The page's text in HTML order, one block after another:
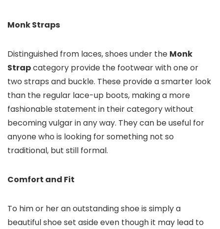
Monk Straps
Distinguished from laces, shoes under the Monk
Strapcategory provide the footwear with one or
two straps and buckle. These provide a smarter look
than the regular lace-up boots, making a more
fashionable statement in their category without
becoming vulgar in any way. They can be useful for
anyone who is looking for something not so
traditional, but still formal.
Comfort and Fit
To him or her an outstanding shoe is simply a
beautiful shoe set aside even though it may lead to